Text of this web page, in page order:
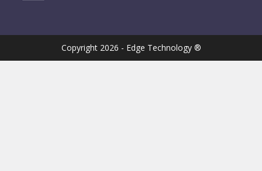
Copyright 2026 - Edge Technology ®